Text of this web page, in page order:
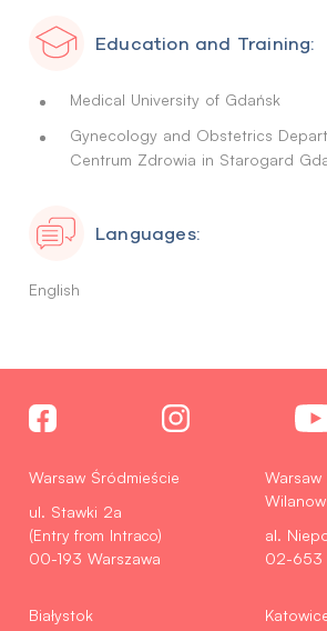
Education and Training:
Medical University of Gdańsk
Gynecology and Obstetrics
Centrum Zdrowia in Starogard
Languages:
English
Warsaw Śródmieście
ul. Stawki 2a
(Entry from Intraco)
00-193 Warszawa
Warsaw
al.
02-653
Białystok